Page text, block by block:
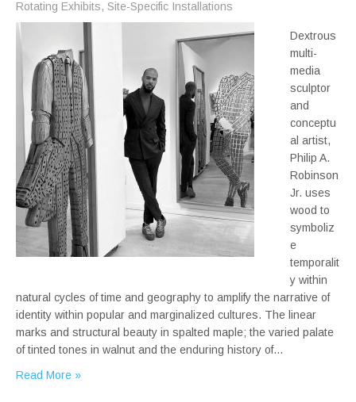
Rotating Exhibits, Site-Specific Installations
Dextrous
multi-
media
sculptor
and
conceptu
al artist,
Philip A.
Robinson
Jr. uses
wood to
symboliz
e
temporalit
y within
natural cycles of time and geography to amplify the narrative of
identity within popular and marginalized cultures. The linear
marks and structural beauty in spalted maple; the varied palate
of tinted tones in walnut and the enduring history of…
Read More »